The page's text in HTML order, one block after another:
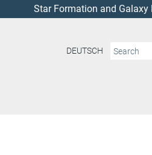
Star Formation and Galaxy
DEUTSCH